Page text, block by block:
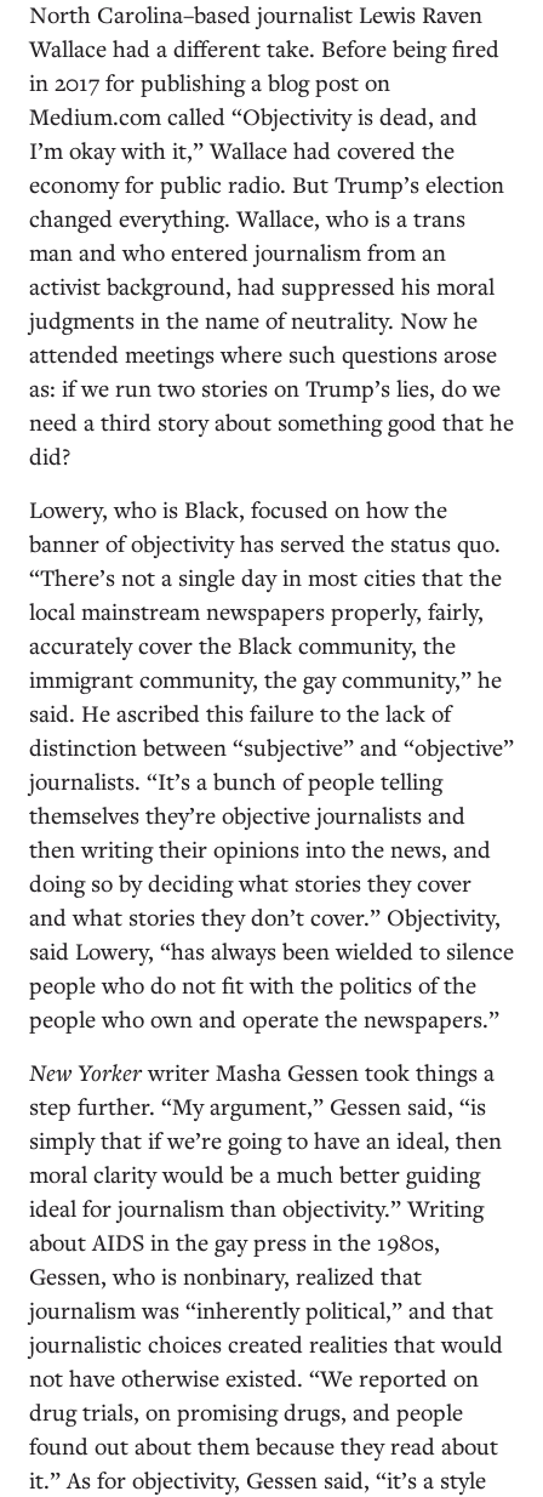
North Carolina–based journalist Lewis Raven
Wallace had a different take. Before being fired
in 2017 for publishing a blog post on
Medium.com called “Objectivity is dead, and
I’m okay with it,” Wallace had covered the
economy for public radio. But Trump’s election
changed everything. Wallace, who is a trans
man and who entered journalism from an
activist background, had suppressed his moral
judgments in the name of neutrality. Now he
attended meetings where such questions arose
as: if we run two stories on Trump’s lies, do we
need a third story about something good that he
did?
Lowery, who is Black, focused on how the
banner of objectivity has served the status quo.
“There’s not a single day in most cities that the
local mainstream newspapers properly, fairly,
accurately cover the Black community, the
immigrant community, the gay community,” he
said. He ascribed this failure to the lack of
distinction between “subjective” and “objective”
journalists. “It’s a bunch of people telling
themselves they’re objective journalists and
then writing their opinions into the news, and
doing so by deciding what stories they cover
and what stories they don’t cover.” Objectivity,
said Lowery, “has always been wielded to silence
people who do not fit with the politics of the
people who own and operate the newspapers.”
New Yorkerwriter Masha Gessen took things a
step further. “My argument,” Gessen said, “is
simply that if we’re going to have an ideal, then
moral clarity would be a much better guiding
ideal for journalism than objectivity.” Writing
about AIDS in the gay press in the 1980s,
Gessen, who is nonbinary, realized that
journalism was “inherently political,” and that
journalistic choices created realities that would
not have otherwise existed. “We reported on
drug trials, on promising drugs, and people
found out about them because they read about
it.” As for objectivity, Gessen said, “it’s a style